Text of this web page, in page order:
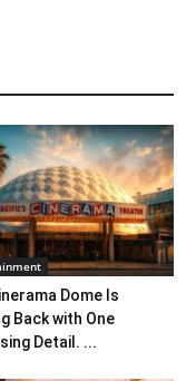
Dome Is
Back with One
Detail. ...